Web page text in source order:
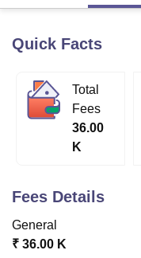
Bhopal
Lucknow
KMC Manipal
Calcutta
UPES Dehradun
Vellore Institute of
Christian College
Quick Facts
Total
Fees
36.00
K
Fees Details
General
₹ 36.00 K